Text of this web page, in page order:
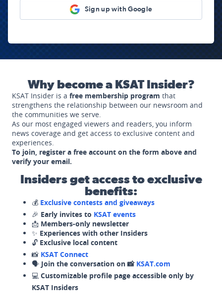
Sign up with Google
Why become a KSAT Insider?
KSAT Insider is a free membership program that
strengthens the relationship between our newsroom and
the communities we serve.
As our most engaged viewers and readers, you inform
news coverage and get access to exclusive content and
experiences.
To join, register a free account on the form above and
verify your email.
Insiders get access to exclusive
benefits:
💰 Exclusive contests and giveaways
🎉 Early invites to KSAT events
📩 Members-only newsletter
✨ Experiences with other Insiders
🔓 Exclusive local content
📸 KSAT Connect
🗣️ Join the conversation on 📸 KSAT.com
💻 Customizable profile page accessible only by
KSAT Insiders